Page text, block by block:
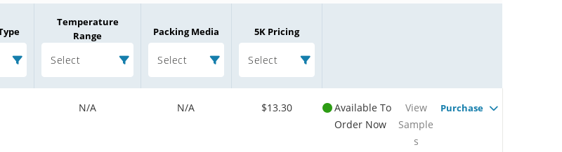
Temperature
Range
Select
Packing Media
Select
5K Pricing
Select
N/A N/A $13.30
Available To
Order Now
View
Sample
s
Purchase